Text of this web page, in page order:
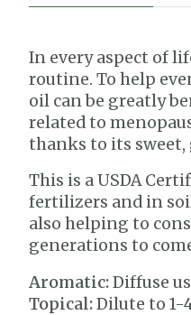
In every aspect of
routine. To help
oil can be greatly
related to
thanks to its sweet,
This is a USDA
fertilizers and in
also helping to
generations to
Aromatic:Diffuse
Topical:Dilute to 1-